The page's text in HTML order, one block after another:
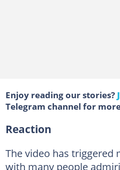
Enjoy reading our stories?
Telegram channel for
Reaction
The video has triggered
with many people